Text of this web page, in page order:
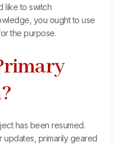
like to switch
you ought to use
the purpose.
has been resumed.
updates, primarily geared